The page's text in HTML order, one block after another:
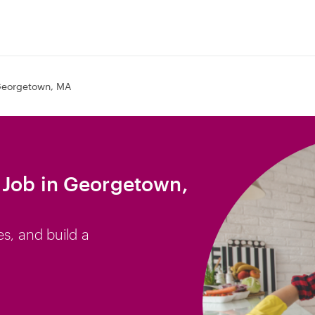
MA
in Georgetown,
and build a